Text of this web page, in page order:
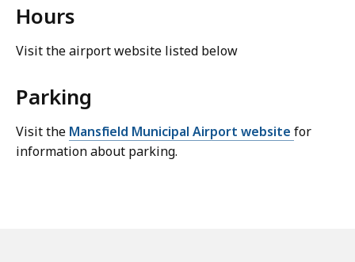
Hours
Visit the airport website listed below
Parking
Visit the Mansfield Municipal Airport website for
information about parking.